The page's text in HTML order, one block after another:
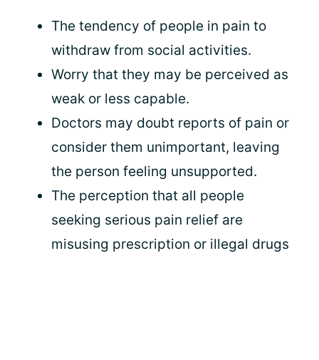
The tendency of people in pain to
withdraw from social activities.
Worry that they may be perceived as
weak or less capable.
Doctors may doubt reports of pain or
consider them unimportant, leaving
the person feeling unsupported.
The perception that all people
seeking serious pain relief are
misusing prescription or illegal drugs